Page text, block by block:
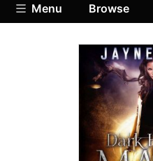
Menu Browse